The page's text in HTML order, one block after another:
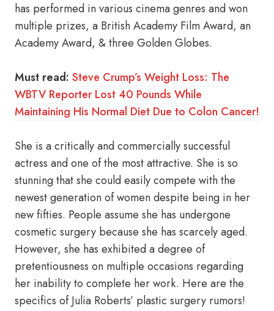
has performed in various cinema genres and won
multiple prizes, a British Academy Film Award, an
Academy Award, & three Golden Globes.
Must read: Steve Crump’s Weight Loss: The
WBTV Reporter Lost 40 Pounds While
Maintaining His Normal Diet Due to Colon Cancer!
She is a critically and commercially successful
actress and one of the most attractive. She is so
stunning that she could easily compete with the
newest generation of women despite being in her
new fifties. People assume she has undergone
cosmetic surgery because she has scarcely aged.
However, she has exhibited a degree of
pretentiousness on multiple occasions regarding
her inability to complete her work. Here are the
specifics of Julia Roberts’ plastic surgery rumors!